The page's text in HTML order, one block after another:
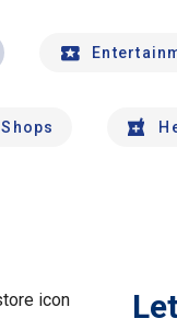
Shops